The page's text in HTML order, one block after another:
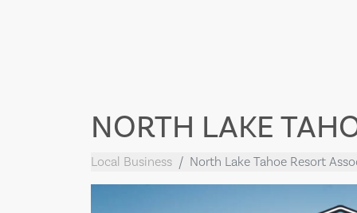
NORTH LAKE
Local Business North Lake Tahoe Resort